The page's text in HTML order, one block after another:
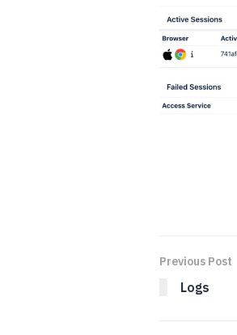
Previous Post
Logs